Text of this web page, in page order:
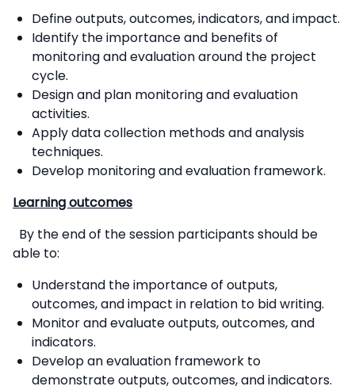
Define outputs, outcomes, indicators, and impact.
Identify the importance and benefits of
monitoring and evaluation around the project
cycle.
Design and plan monitoring and evaluation
activities.
Apply data collection methods and analysis
techniques.
Develop monitoring and evaluation framework.
Learning outcomes
By the end of the session participants should be
able to:
Understand the importance of outputs,
outcomes, and impact in relation to bid writing.
Monitor and evaluate outputs, outcomes, and
indicators.
Develop an evaluation framework to
demonstrate outputs, outcomes, and indicators.